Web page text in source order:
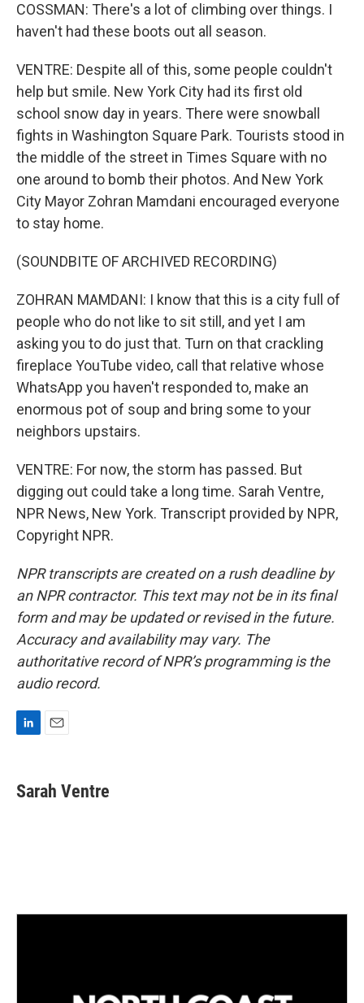
COSSMAN: There's a lot of climbing over things. I
haven't had these boots out all season.
VENTRE: Despite all of this, some people couldn't
help but smile. New York City had its first old
school snow day in years. There were snowball
fights in Washington Square Park. Tourists stood in
the middle of the street in Times Square with no
one around to bomb their photos. And New York
City Mayor Zohran Mamdani encouraged everyone
to stay home.
(SOUNDBITE OF ARCHIVED RECORDING)
ZOHRAN MAMDANI: I know that this is a city full of
people who do not like to sit still, and yet I am
asking you to do just that. Turn on that crackling
fireplace YouTube video, call that relative whose
WhatsApp you haven't responded to, make an
enormous pot of soup and bring some to your
neighbors upstairs.
VENTRE: For now, the storm has passed. But
digging out could take a long time. Sarah Ventre,
NPR News, New York. Transcript provided by NPR,
Copyright NPR.
NPR transcripts are created on a rush deadline by
an NPR contractor. This text may not be in its final
form and may be updated or revised in the future.
Accuracy and availability may vary. The
authoritative record of NPR’s programming is the
audio record.
k
e
i
l
Sarah Ventre